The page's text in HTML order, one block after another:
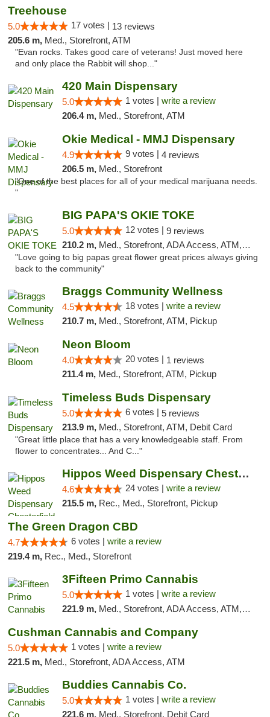
Treehouse
5.0 17 votes | 13 reviews
205.6 m, Med., Storefront, ATM
"Evan rocks. Takes good care of veterans! Just moved here
and only place the Rabbit will shop..."
420 Main Dispensary
5.0 1 votes | write a review
206.4 m, Med., Storefront, ATM
Okie Medical - MMJ Dispensary
4.9 9 votes | 4 reviews
206.5 m, Med., Storefront
"One of the best places for all of your medical marijuana needs.
"
BIG PAPA'S OKIE TOKE
5.0 12 votes | 9 reviews
210.2 m, Med., Storefront, ADA Access, ATM, Pickup
"Love going to big papas great flower great prices always giving
back to the community"
Braggs Community Wellness
4.5 18 votes | write a review
210.7 m, Med., Storefront, ATM, Pickup
Neon Bloom
4.0 20 votes | 1 reviews
211.4 m, Med., Storefront, ATM, Pickup
Timeless Buds Dispensary
5.0 6 votes | 5 reviews
213.9 m, Med., Storefront, ATM, Debit Card
"Great little place that has a very knowledgeable staff. From
flower to concentrates... And C..."
Hippos Weed Dispensary Chesterfield
4.6 24 votes | write a review
215.5 m, Rec., Med., Storefront, Pickup
The Green Dragon CBD
4.7 6 votes | write a review
219.4 m, Rec., Med., Storefront
3Fifteen Primo Cannabis
5.0 1 votes | write a review
221.9 m, Med., Storefront, ADA Access, ATM, Debit Card
Cushman Cannabis and Company
5.0 1 votes | write a review
221.5 m, Med., Storefront, ADA Access, ATM
Buddies Cannabis Co.
5.0 1 votes | write a review
221.6 m, Med., Storefront, Debit Card